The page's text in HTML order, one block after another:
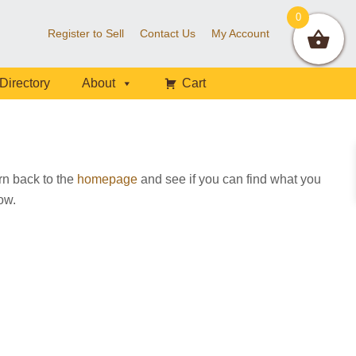
Register to Sell Contact Us My Account
Directory About Cart
back to the homepage and see if you can find what you
0